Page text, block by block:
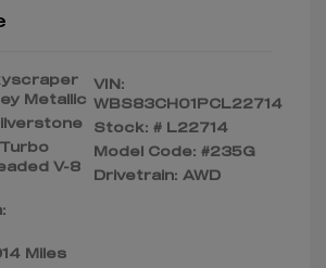
Metallic
V-8
Miles
VIN:
WBS83CH01PCL22714
Stock: # L22714
Model Code: #235G
Drivetrain: AWD